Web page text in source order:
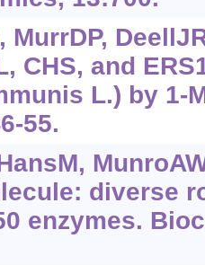
MurrDP,
CHS, and
L.) by 1-
55.
diverse
enzymes.